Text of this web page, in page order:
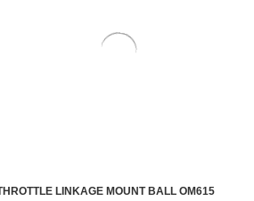
LINKAGE MOUNT BALL OM615